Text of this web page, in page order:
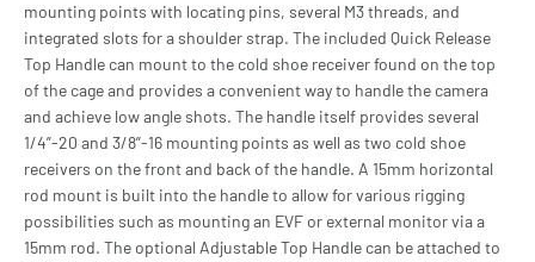
mounting points with locating pins, several M3 threads, and
integrated slots for a shoulder strap. The included Quick Release
Top Handle can mount to the cold shoe receiver found on the top
of the cage and provides a convenient way to handle the camera
and achieve low angle shots. The handle itself provides several
1/4”-20 and 3/8”-16 mounting points as well as two cold shoe
receivers on the front and back of the handle. A 15mm horizontal
rod mount is built into the handle to allow for various rigging
possibilities such as mounting an EVF or external monitor via a
15mm rod. The optional Adjustable Top Handle can be attached to